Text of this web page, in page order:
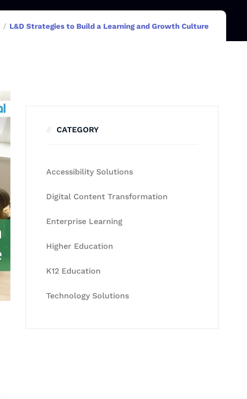
L&D Strategies to Build a Learning and Growth Culture
CATEGORY
Accessibility Solutions
Digital Content Transformation
Enterprise Learning
Higher Education
K12 Education
Technology Solutions